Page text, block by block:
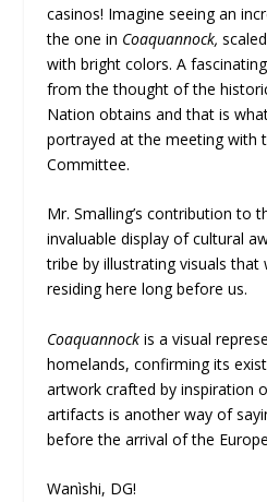
casinos! Imagine seeing an
the one in Coaquannock,
with bright colors. A
from the thought of the
Nation obtains and that is
portrayed at the meeting with
Committee.
Mr. Smalling’s contribution to
invaluable display of cultural
tribe by illustrating visuals that
residing here long before us.
Coaquannockis a visual
homelands, confirming its
artwork crafted by inspiration
artifacts is another way of
before the arrival of the
Wanìshi, DG!